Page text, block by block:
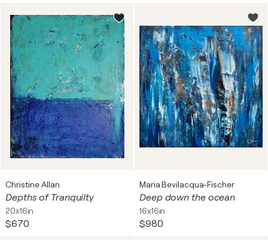
Christine Allan
Depths of Tranquilty
20x16in
$670
Maria Bevilacqua-Fischer
Deep down the ocean
16x16in
$980